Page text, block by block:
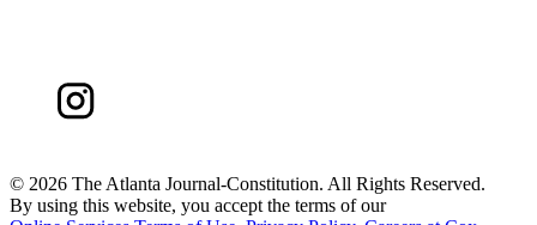
© 2026 The Atlanta Journal-Constitution. All Rights Reserved.
By using this website, you accept the terms of our